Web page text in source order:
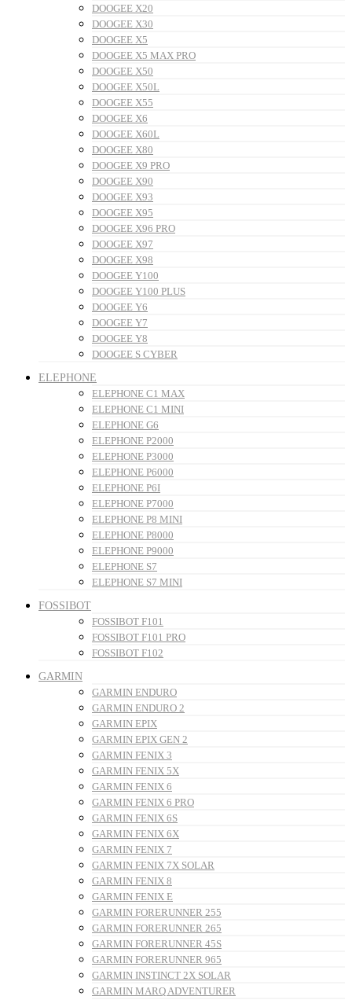
DOOGEE X20
DOOGEE X30
DOOGEE X5
DOOGEE X5 MAX PRO
DOOGEE X50
DOOGEE X50L
DOOGEE X55
DOOGEE X6
DOOGEE X60L
DOOGEE X80
DOOGEE X9 PRO
DOOGEE X90
DOOGEE X93
DOOGEE X95
DOOGEE X96 PRO
DOOGEE X97
DOOGEE X98
DOOGEE Y100
DOOGEE Y100 PLUS
DOOGEE Y6
DOOGEE Y7
DOOGEE Y8
DOOGEE S CYBER
ELEPHONE
ELEPHONE C1 MAX
ELEPHONE C1 MINI
ELEPHONE G6
ELEPHONE P2000
ELEPHONE P3000
ELEPHONE P6000
ELEPHONE P6I
ELEPHONE P7000
ELEPHONE P8 MINI
ELEPHONE P8000
ELEPHONE P9000
ELEPHONE S7
ELEPHONE S7 MINI
FOSSIBOT
FOSSIBOT F101
FOSSIBOT F101 PRO
FOSSIBOT F102
GARMIN
GARMIN ENDURO
GARMIN ENDURO 2
GARMIN EPIX
GARMIN EPIX GEN 2
GARMIN FENIX 3
GARMIN FENIX 5X
GARMIN FENIX 6
GARMIN FENIX 6 PRO
GARMIN FENIX 6S
GARMIN FENIX 6X
GARMIN FENIX 7
GARMIN FENIX 7X SOLAR
GARMIN FENIX 8
GARMIN FENIX E
GARMIN FORERUNNER 255
GARMIN FORERUNNER 265
GARMIN FORERUNNER 45S
GARMIN FORERUNNER 965
GARMIN INSTINCT 2X SOLAR
GARMIN MARQ ADVENTURER